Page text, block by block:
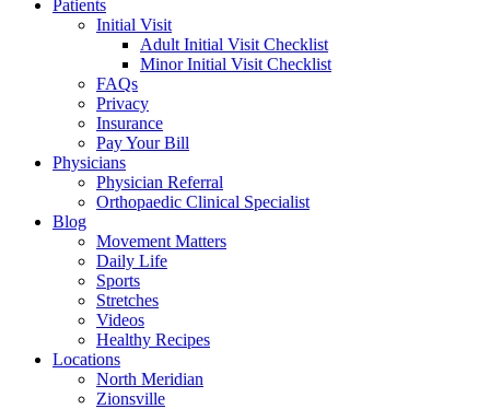
Patients
Initial Visit
Adult Initial Visit Checklist
Minor Initial Visit Checklist
FAQs
Privacy
Insurance
Pay Your Bill
Physicians
Physician Referral
Orthopaedic Clinical Specialist
Blog
Movement Matters
Daily Life
Sports
Stretches
Videos
Healthy Recipes
Locations
North Meridian
Zionsville